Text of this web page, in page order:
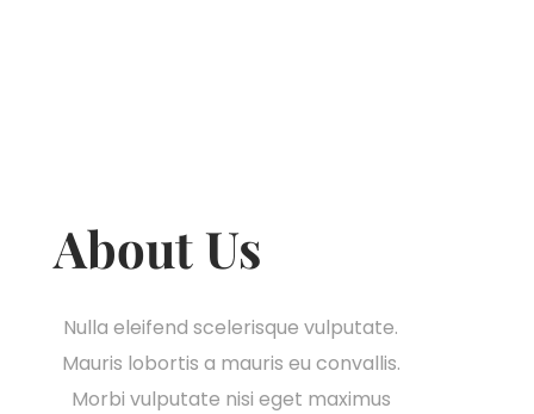
About Us
Nulla eleifend scelerisque vulputate.
Mauris lobortis a mauris eu convallis.
Morbi vulputate nisi eget maximus